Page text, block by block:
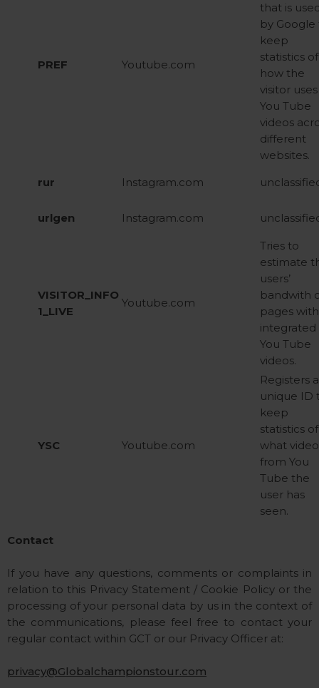
PREF Youtube.com
that is
by Google
keep
statistics of
how the
visitor uses
You Tube
videos
different
websites.
rur
Instagram.com
urlgen Instagram.com
VISITOR_INFO
1_LIVE
Youtube.com
Tries to
estimate
users’
bandwith
pages with
integrated
You Tube
videos.
YSC Youtube.com
Registers
unique ID
keep
statistics of
what
from You
Tube the
user has
seen.
Contact
If you have any questions, comments or complaints in
relation to this Privacy Statement / Cookie Policy or the
processing of your personal data by us in the context of
the communications, please feel free to contact your
regular contact within GCT or our Privacy Officer at:
privacy@Globalchampionstour.com